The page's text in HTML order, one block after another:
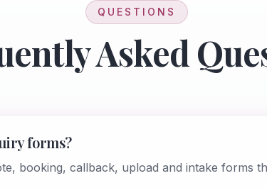
QUESTIONS
Asked
forms?
booking, callback, upload and intake forms